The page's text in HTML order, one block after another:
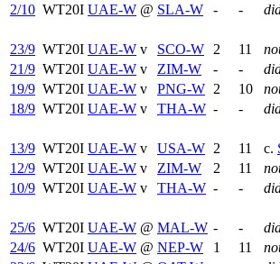
2/10 WT20I UAE-W @ SLA-W - -
23/9 WT20I UAE-W v SCO-W 2 11
21/9 WT20I UAE-W v ZIM-W - -
19/9 WT20I UAE-W v PNG-W 2 10
18/9 WT20I UAE-W v THA-W - -
13/9 WT20I UAE-W v USA-W 2 11 c.
12/9 WT20I UAE-W v ZIM-W 2 11
10/9 WT20I UAE-W v THA-W - -
25/6 WT20I UAE-W @ MAL-W - -
24/6 WT20I UAE-W @ NEP-W 1 11